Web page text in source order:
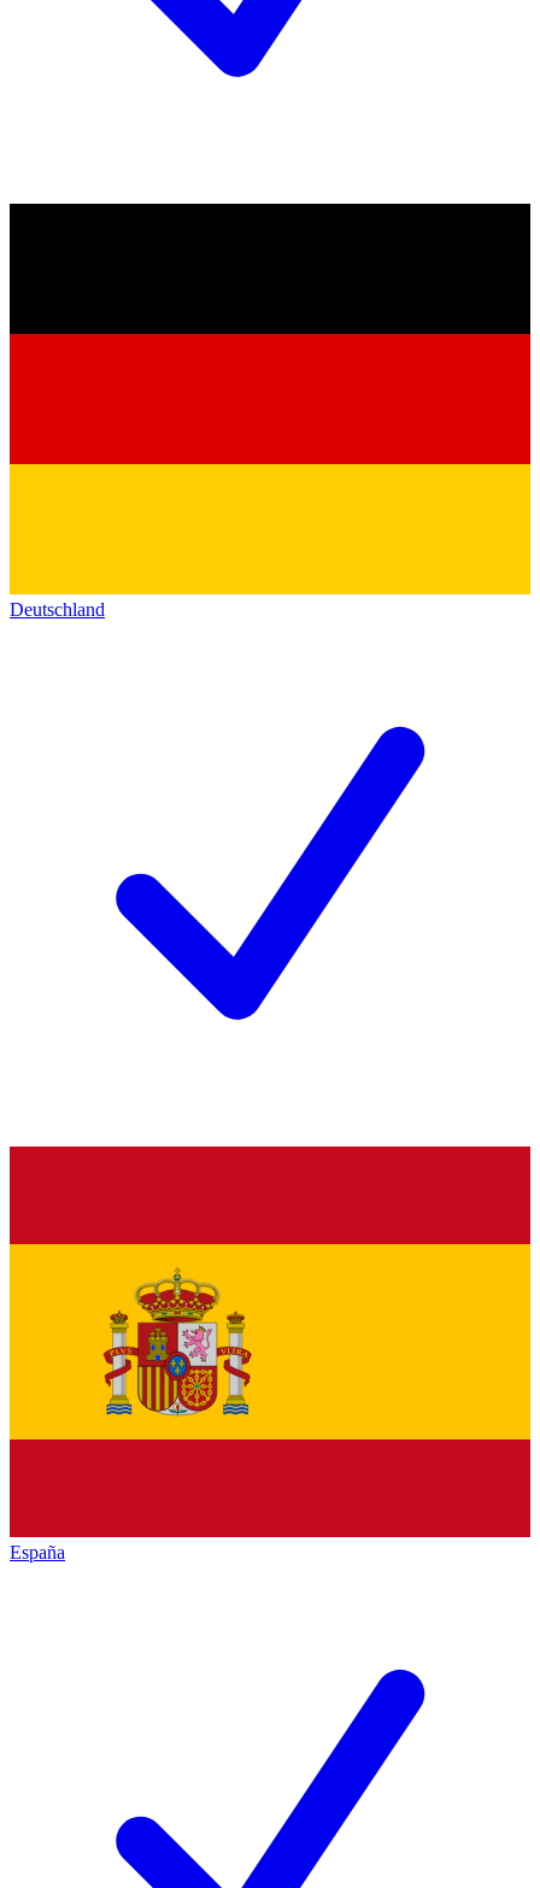
Deutschland
España